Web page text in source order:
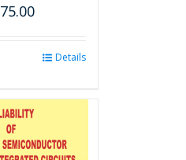
75.00
multiple
variants.
The
Details